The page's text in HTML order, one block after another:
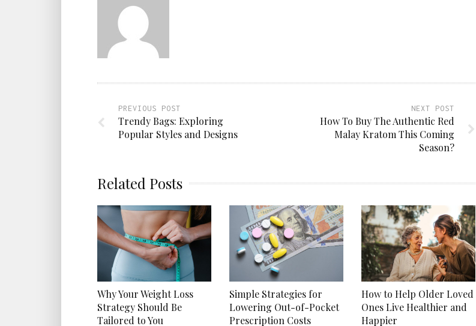
PREVIOUS POST
Trendy Bags: Exploring
Popular Styles and Designs
NEXT POST
How To Buy The Authentic Red
Malay Kratom This Coming
Season?
Related Posts
Why Your Weight Loss
Strategy Should Be
Tailored to You
Simple Strategies for
Lowering Out-of-Pocket
Prescription Costs
How to Help Older Loved
Ones Live Healthier and
Happier